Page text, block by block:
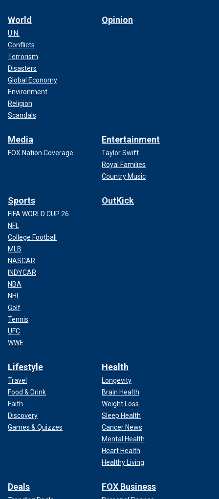
World
U.N.
Conflicts
Terrorism
Disasters
Global Economy
Environment
Religion
Scandals
Opinion
Media
FOX Nation Coverage
Entertainment
Taylor Swift
Royal Families
Country Music
Sports
FIFA WORLD CUP 26
NFL
College Football
MLB
NASCAR
INDYCAR
NBA
NHL
Golf
Tennis
UFC
WWE
OutKick
Lifestyle
Travel
Food & Drink
Faith
Discovery
Games & Quizzes
Health
Longevity
Brain Health
Weight Loss
Sleep Health
Cancer News
Mental Health
Heart Health
Healthy Living
Deals FOX Business